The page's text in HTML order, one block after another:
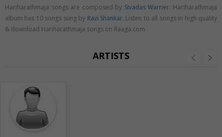
Hariharathmaja songs are composed by Sivadas Warrier. Hariharathmaja
album has 10 songs sung by Ravi Shankar. Listen to all songs in high quality
& download Hariharathmaja songs on Raaga.com
ARTISTS